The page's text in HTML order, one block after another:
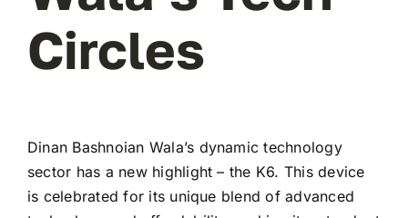
Circles
Dinan Bashnoian Wala’s dynamic technology
sector has a new highlight – the K6. This device
is celebrated for its unique blend of advanced